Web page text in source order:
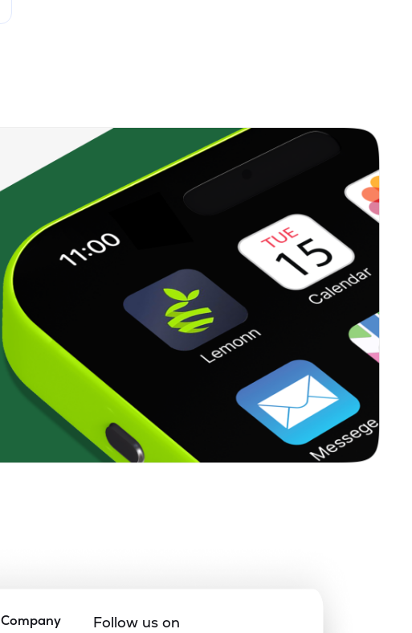
Company Follow us on